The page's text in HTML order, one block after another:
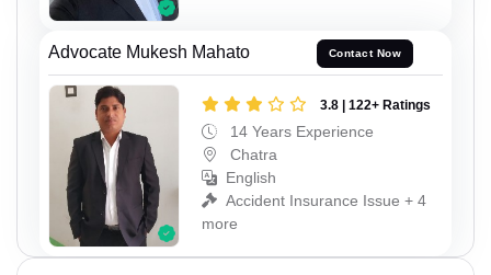
Advocate Mukesh Mahato Contact Now
3.8 | 122+ Ratings
14 Years Experience
Chatra
English
Accident Insurance Issue + 4
more